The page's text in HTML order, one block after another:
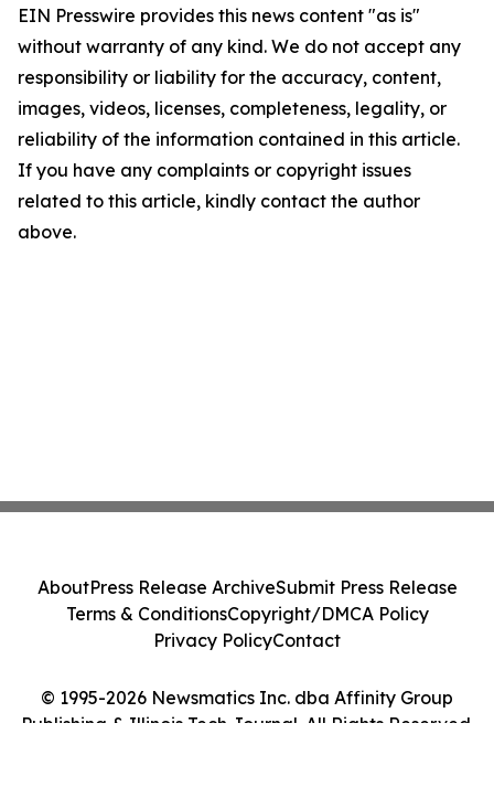
EIN Presswire provides this news content "as is"
without warranty of any kind. We do not accept any
responsibility or liability for the accuracy, content,
images, videos, licenses, completeness, legality, or
reliability of the information contained in this article.
If you have any complaints or copyright issues
related to this article, kindly contact the author
above.
© 1995-2026 Newsmatics Inc. dba Affinity Group
Publishing & Illinois Tech Journal. All Rights Reserved.
AboutPress Release ArchiveSubmit Press Release
Terms & ConditionsCopyright/DMCA Policy
Privacy PolicyContact